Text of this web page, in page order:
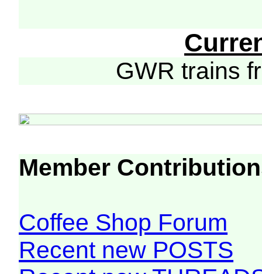
GWR trains
Member
Coffee Shop Forum
Recent new POSTS